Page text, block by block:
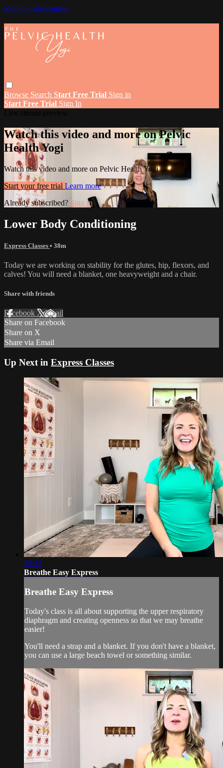
Skip to main content
Browse Search Start Free Trial Sign in
Start Free Trial Sign In
Watch this video and more on Pelvic
Health Yogi
Watch this video and more on Pelvic Health Yogi
Start your free trial Learn more
Already subscribed? Sign in
Lower Body Conditioning
Express Classes • 38m
Today we are working on stability for the glutes, hip, flexors, and
calves! You will need a blanket, one heavyweight and a chair.
Share with friends
Facebook XEmail
Share on Facebook
Share on X
Share via Email
Up Next in Express Classes
33:32
Breathe Easy Express
Breathe Easy Express
Today's class is all about supporting the upper respiratory
diaphragm and creating openness so that we may breathe
easier!
You'll need a strap and a blanket. If you don't have a blanket,
you can use a large beach towel or something similar.